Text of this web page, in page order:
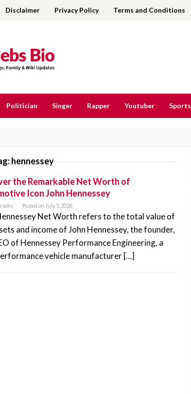
Disclaimer Privacy Policy Terms and Conditions
Politician Singer Rapper Youtuber Sports
hennessey
the Remarkable Net Worth of
Icon John Hennessey
Posted on July 5, 2026
Net Worth refers to the total value of
and income of John Hennessey, the founder,
of Hennessey Performance Engineering, a
vehicle manufacturer […]